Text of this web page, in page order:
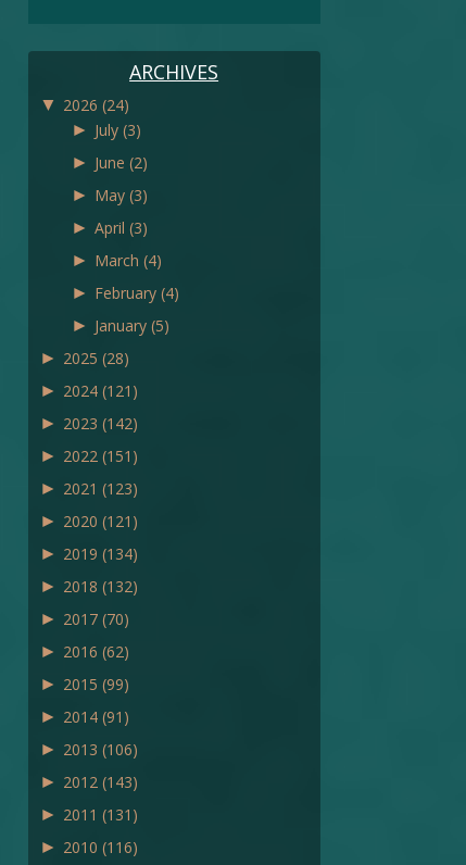
ARCHIVES
▼ 2026 (24)
► July (3)
► June (2)
► May (3)
► April (3)
► March (4)
► February (4)
► January (5)
► 2025 (28)
► 2024 (121)
► 2023 (142)
► 2022 (151)
► 2021 (123)
► 2020 (121)
► 2019 (134)
► 2018 (132)
► 2017 (70)
► 2016 (62)
► 2015 (99)
► 2014 (91)
► 2013 (106)
► 2012 (143)
► 2011 (131)
► 2010 (116)